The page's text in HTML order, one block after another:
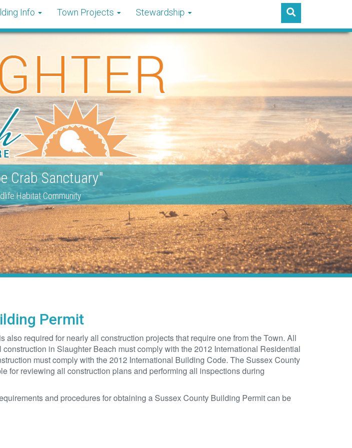
Info Town Projects Stewardship
Crab Sanctuary"
Habitat Community
Permit
also required for nearly all construction projects that require one from the Town. All
in Slaughter Beach must comply with the 2012 International Residential
must comply with the 2012 International Building Code. The Sussex County
for reviewing all construction plans and performing all inspections during
and procedures for obtaining a Sussex County Building Permit can be